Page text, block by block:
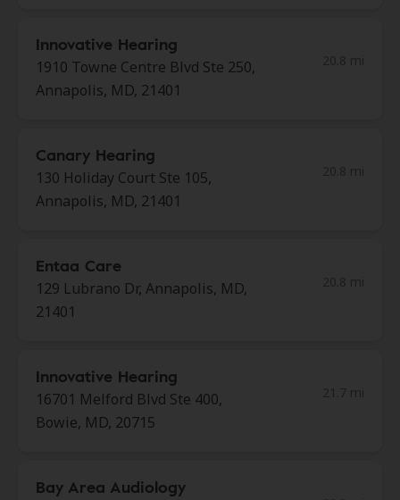
Innovative Hearing
1910 Towne Centre Blvd Ste 250,
Annapolis, MD, 21401
Canary Hearing
130 Holiday Court Ste 105,
Annapolis, MD, 21401
Entaa Care
129 Lubrano Dr, Annapolis, MD,
21401
Innovative Hearing
16701 Melford Blvd Ste 400,
Bowie, MD, 20715
Bay Area Audiology